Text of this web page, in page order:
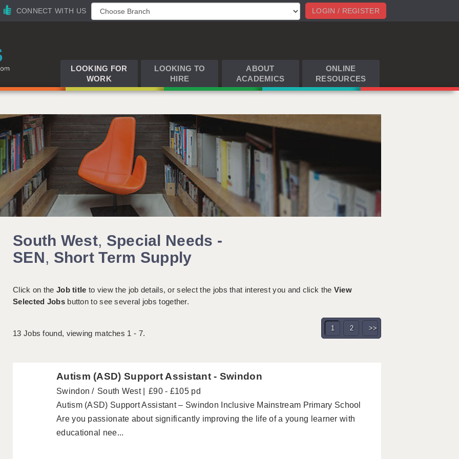
LOGIN / REGISTER
CONNECT WITH US
LOOKING FOR
WORK
LOOKING TO
HIRE
ABOUT
ACADEMICS
ONLINE
RESOURCES
South West, Special Needs -
SEN, Short Term Supply
Click on the Job title to view the job details, or select the jobs that interest you and click the View
Selected Jobsbutton to see several jobs together.
13 Jobs found, viewing matches 1 - 7.
1 2 >>
Autism (ASD) Support Assistant - Swindon
Swindon South West
£90 - £105 pd
Autism (ASD) Support Assistant – Swindon Inclusive Mainstream Primary School
Are you passionate about significantly improving the life of a young learner with
educational nee...